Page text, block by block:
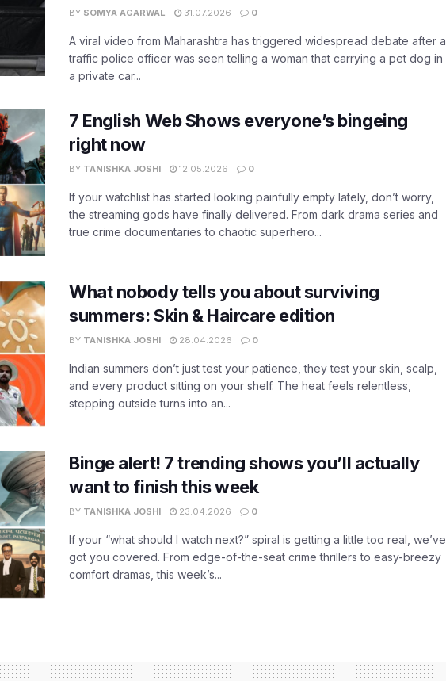
BY SOMYA AGARWAL 31.07.2026 0
A viral video from Maharashtra has triggered widespread debate after a
traffic police officer was seen telling a woman that carrying a pet dog in
a private car...
7 English Web Shows everyone’s bingeing
right now
BY TANISHKA JOSHI 12.05.2026 0
If your watchlist has started looking painfully empty lately, don’t worry,
the streaming gods have finally delivered. From dark drama series and
true crime documentaries to chaotic superhero...
What nobody tells you about surviving
summers: Skin & Haircare edition
BY TANISHKA JOSHI 28.04.2026 0
Indian summers don’t just test your patience, they test your skin, scalp,
and every product sitting on your shelf. The heat feels relentless,
stepping outside turns into an...
Binge alert! 7 trending shows you’ll actually
want to finish this week
BY TANISHKA JOSHI 23.04.2026 0
If your “what should I watch next?” spiral is getting a little too real, we’ve
got you covered. From edge-of-the-seat crime thrillers to easy-breezy
comfort dramas, this week’s...